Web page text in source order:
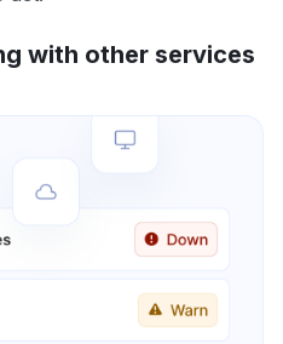
with other services